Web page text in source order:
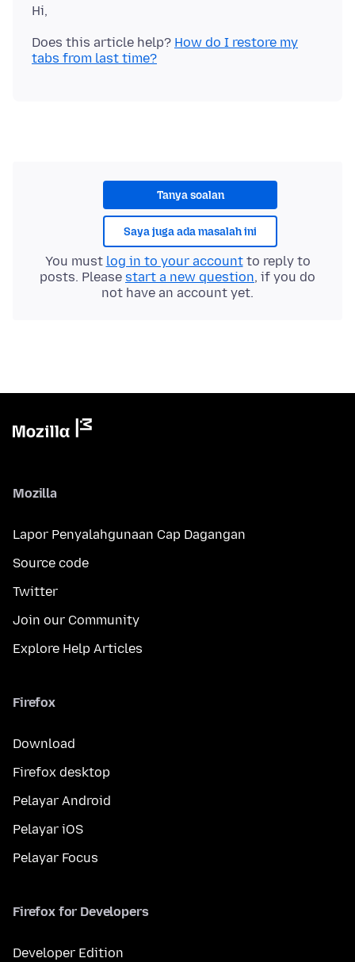
Does this article help? How do I restore my
tabs from last time?
Tanya soalan
Saya juga ada masalah ini
You must log in to your accountto reply to
posts. Please start a new question, if you do
not have an account yet.
Mozilla
Lapor Penyalahgunaan Cap Dagangan
Source code
Twitter
Join our Community
Explore Help Articles
Firefox
Download
Firefox desktop
Pelayar Android
Pelayar iOS
Pelayar Focus
Firefox for Developers
Developer Edition